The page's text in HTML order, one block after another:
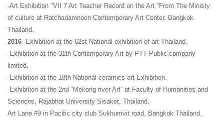
-Art Exhibition "VII 7 Art Teacher Record on the Art "From The Ministy
of culture at Ratchadamnoen Contemporary Art Center. Bangkok
Thailand.
2016 -Exhibition at the 62st National exhibition of art Thailand.
-Exhibition at the 31th Contemporary Art by PTT Public company
limited.
-Exhibition at the 18th National ceramics art Exhibition.
-Exhibition at the 2nd “Mekong river Art” at Faculty of Humanities and
Sciences, Rajabhat University Sisaket, Thailand.
Art Lane #9 in Pacific city club Sukhumvit road, Bangkok Thailand.